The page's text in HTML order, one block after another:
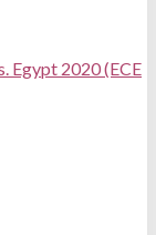
Egypt 2020 (ECE